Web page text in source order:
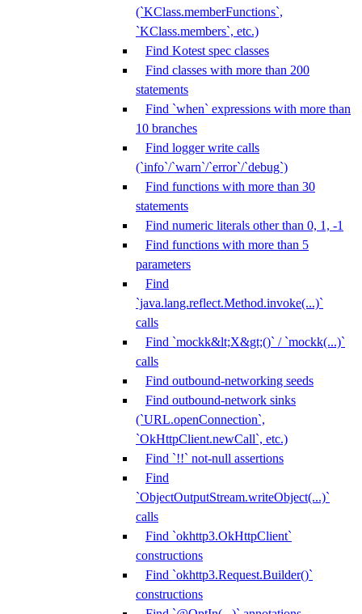
(`KClass.memberFunctions`,
`KClass.members`, etc.)
Find Kotest spec classes
Find classes with more than 200
statements
Find `when` expressions with more than
10 branches
Find logger write calls
(`info`/`warn`/`error`/`debug`)
Find functions with more than 30
statements
Find numeric literals other than 0, 1, -1
Find functions with more than 5
parameters
Find
`java.lang.reflect.Method.invoke(...)`
calls
Find `mockk&lt;X&gt;()` / `mockk(...)`
calls
Find outbound-networking seeds
Find outbound-network sinks
(`URL.openConnection`,
`OkHttpClient.newCall`, etc.)
Find `!!` not-null assertions
Find
`ObjectOutputStream.writeObject(...)`
calls
Find `okhttp3.OkHttpClient`
constructions
Find `okhttp3.Request.Builder()`
constructions